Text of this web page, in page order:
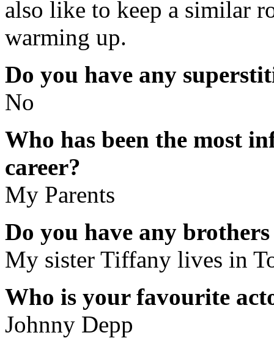
also like to keep a similar
warming up.
Do you have any
No
Who has been the most
career?
My Parents
Do you have any
My sister Tiffany lives in
Who is your favourite
Johnny Depp